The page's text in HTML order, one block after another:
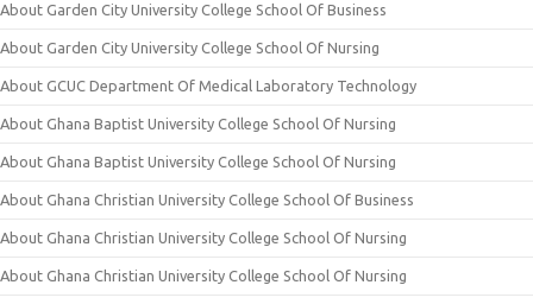
About Garden City University College School Of Business
About Garden City University College School Of Nursing
About GCUC Department Of Medical Laboratory Technology
About Ghana Baptist University College School Of Nursing
About Ghana Baptist University College School Of Nursing
About Ghana Christian University College School Of Business
About Ghana Christian University College School Of Nursing
About Ghana Christian University College School Of Nursing